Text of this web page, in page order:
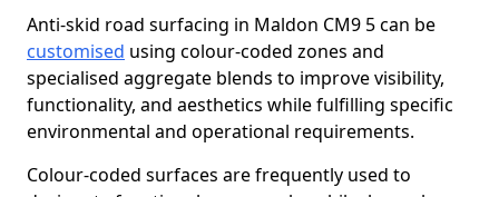
Anti-skid road surfacing in Maldon CM9 5 can be
customised using colour-coded zones and
specialised aggregate blends to improve visibility,
functionality, and aesthetics while fulfilling specific
environmental and operational requirements.
Colour-coded surfaces are frequently used to